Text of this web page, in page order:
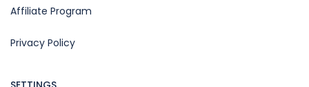
Affiliate Program
Privacy Policy